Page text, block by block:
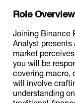
Role Overview
Joining Binance
Analyst
market
you will be
covering macro,
will involve
understanding